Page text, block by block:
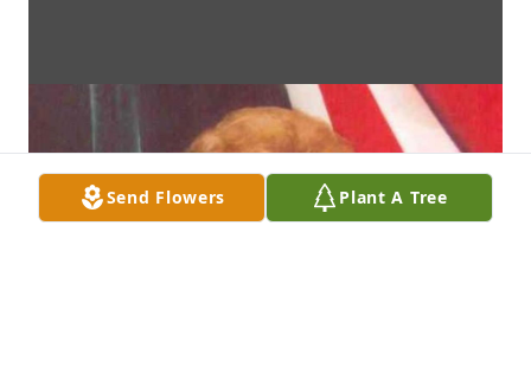
Send Flowers Plant A Tree